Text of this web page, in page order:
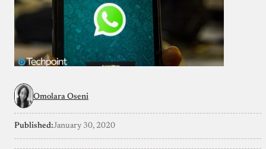
Omolara Oseni
Published:January 30, 2020